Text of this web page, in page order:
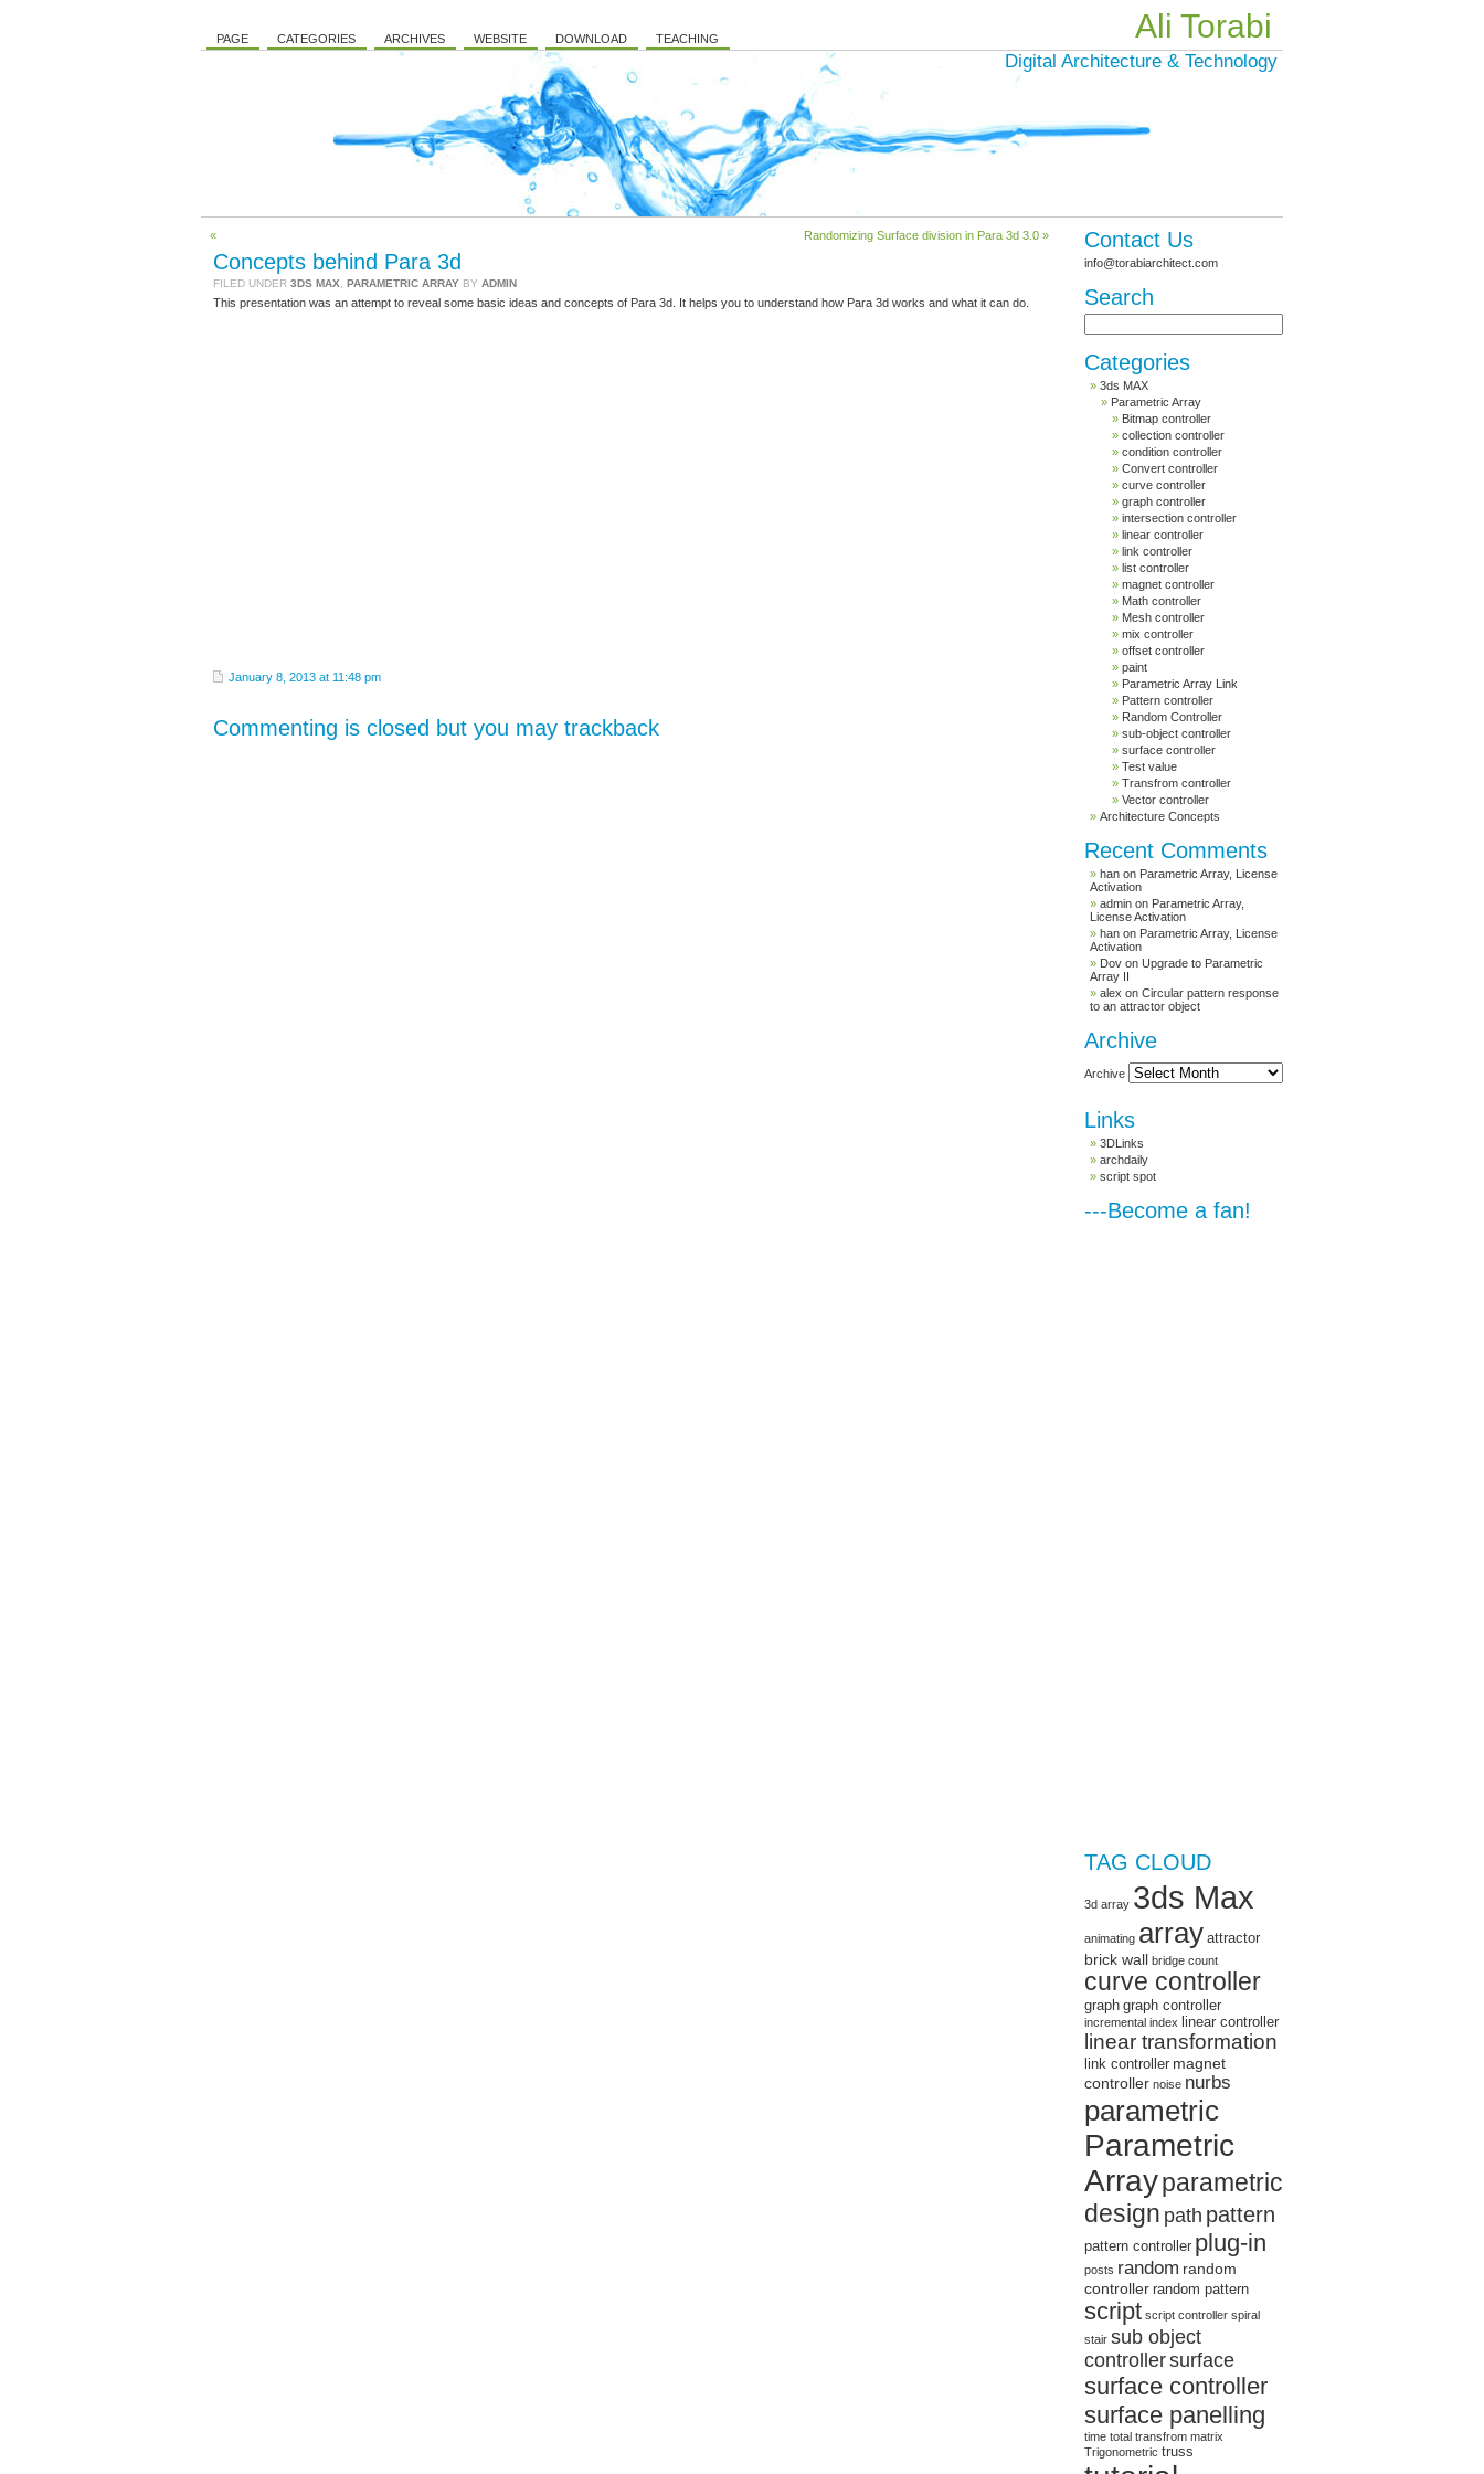
Ali Torabi
PAGE CATEGORIES ARCHIVES WEBSITE DOWNLOAD TEACHING
Digital Architecture & Technology
Randomizing Surface division in Para 3d 3.0 »
«
Concepts behind Para 3d
FILED UNDER 3DS MAX PARAMETRIC ARRAY BY ADMIN
This presentation was an attempt to reveal some basic ideas and concepts of Para 3d. It helps you to understand how Para 3d works and what it can do.
January 8, 2013 at 11:48 pm
Commenting is closed but you may trackback
Contact Us
info@torabiarchitect.com
Search
Categories
3ds MAX
Parametric Array
Bitmap controller
collection controller
condition controller
Convert controller
curve controller
graph controller
intersection controller
linear controller
link controller
list controller
magnet controller
Math controller
Mesh controller
mix controller
offset controller
paint
Parametric Array Link
Pattern controller
Random Controller
sub-object controller
surface controller
Test value
Transfrom controller
Vector controller
Architecture Concepts
Recent Comments
han on Parametric Array, License
Activation
admin on Parametric Array,
License Activation
han on Parametric Array, License
Activation
Dov on Upgrade to Parametric
Array II
alex on Circular pattern response
to an attractor object
Archive
Archive
Links
3DLinks
archdaily
script spot
---Become a fan!
TAG CLOUD
3d array 3ds Max
animating array attractor
brick wall bridge count
curve controller
graph graph controller
incremental index linear controller
linear transformation
link controller magnet
controller noise nurbs
parametric
Parametric
Arrayparametric
design path pattern
pattern controller plug-in
posts random random
controller random pattern
script script controller spiral
stair sub object
controllersurface
surface controller
surface panelling
time total transfrom matrix
Trigonometric truss